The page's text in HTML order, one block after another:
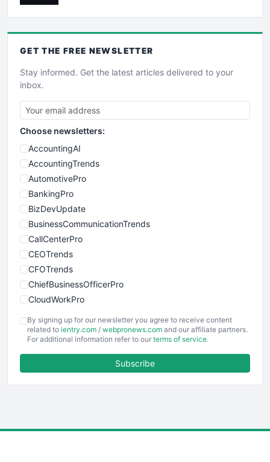
GET THE FREE NEWSLETTER
Stay informed. Get the latest articles delivered to your
inbox.
Choose newsletters:
AccountingAI
AccountingTrends
AutomotivePro
BankingPro
BizDevUpdate
BusinessCommunicationTrends
CallCenterPro
CEOTrends
CFOTrends
ChiefBusinessOfficerPro
CloudWorkPro
EmployeeExperiencePro
ENTBusinessNews
FinancePro
By signing up for our newsletter you agree to receive content
related to ientry.com / webpronews.com and our affiliate partners.
For additional information refer to our terms of service.
Subscribe